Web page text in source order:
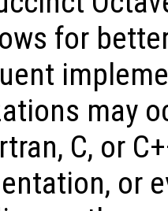
for
may
C, or
or